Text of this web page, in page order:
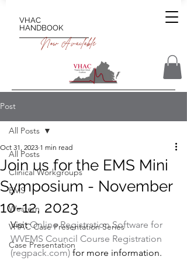
VHAC
HANDBOOK
Now Available
Post
All Posts
Clinical Workgroups
EMS
Western
VHAC Case Presentation Series
Case Presentation
All Posts
Join us for the EMS Mini
Symposium - November
10-12, 2023
Oct 31, 2023 1 min read
Visit Online Registration Software for
WVEMS Council Course Registration
(regpack.com) for more information.